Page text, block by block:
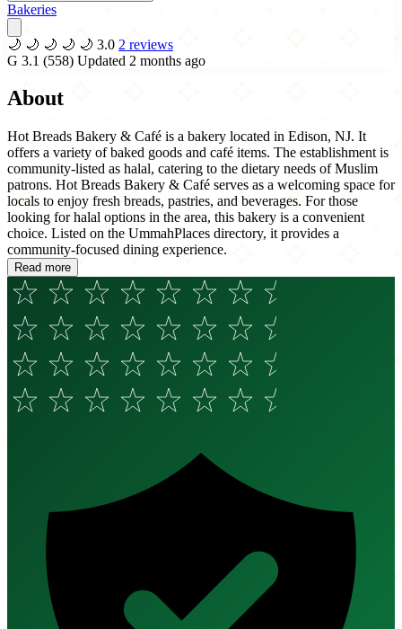
Bakeries
🌙 🌙 🌙 🌙 🌙 3.0 2 reviews
G 3.1 (558) Updated 2 months ago
About
Hot Breads Bakery & Café is a bakery located in Edison, NJ. It
offers a variety of baked goods and café items. The establishment is
community-listed as halal, catering to the dietary needs of Muslim
patrons. Hot Breads Bakery & Café serves as a welcoming space for
locals to enjoy fresh breads, pastries, and beverages. For those
looking for halal options in the area, this bakery is a convenient
choice. Listed on the UmmahPlaces directory, it provides a
community-focused dining experience.
Read more